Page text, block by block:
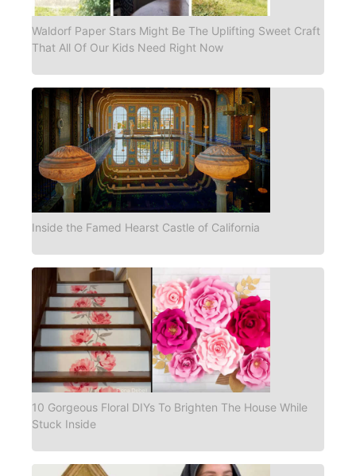
Waldorf Paper Stars Might Be The Uplifting Sweet Craft
That All Of Our Kids Need Right Now
Inside the Famed Hearst Castle of California
10 Gorgeous Floral DIYs To Brighten The House While
Stuck Inside